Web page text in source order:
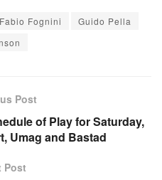
Fabio Fognini
Guido Pella
Post
of Play for Saturday,
Umag and Bastad
Post